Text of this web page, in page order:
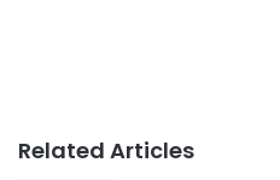
Related Articles